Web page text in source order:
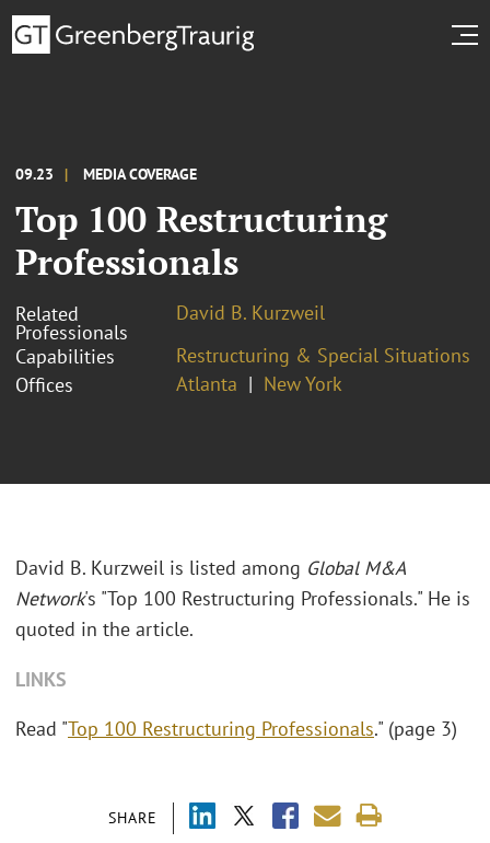
09.23 MEDIA COVERAGE
Top 100 Restructuring
Professionals
Related
Professionals
David B. Kurzweil
Capabilities
Restructuring & Special Situations
Offices
Atlanta New York
SHARE
David B. Kurzweil is listed among Global M&A
Network's "Top 100 Restructuring Professionals." He is
quoted in the article.
LINKS
Read "Top 100 Restructuring Professionals." (page 3)